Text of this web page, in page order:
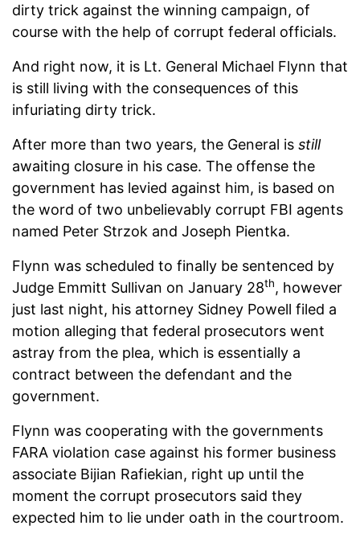
dirty trick against the winning campaign, of
course with the help of corrupt federal officials.
And right now, it is Lt. General Michael Flynn that
is still living with the consequences of this
infuriating dirty trick.
After more than two years, the General is still
awaiting closure in his case. The offense the
government has levied against him, is based on
the word of two unbelievably corrupt FBI agents
named Peter Strzok and Joseph Pientka.
Flynn was scheduled to finally be sentenced by
Judge Emmitt Sullivan on January 28th, however
just last night, his attorney Sidney Powell filed a
motion alleging that federal prosecutors went
astray from the plea, which is essentially a
contract between the defendant and the
government.
Flynn was cooperating with the governments
FARA violation case against his former business
associate Bijian Rafiekian, right up until the
moment the corrupt prosecutors said they
expected him to lie under oath in the courtroom.